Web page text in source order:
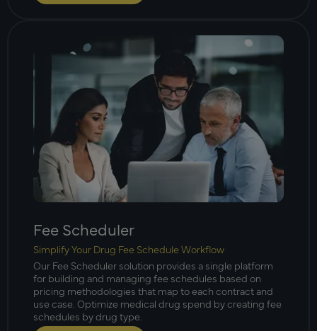
Fee Scheduler
Simplify Your Drug Fee Schedule Workflow
Our Fee Scheduler solution provides a single platform
for building and managing fee schedules based on
pricing methodologies that map to each contract and
use case. Optimize medical drug spend by creating fee
schedules by drug type.